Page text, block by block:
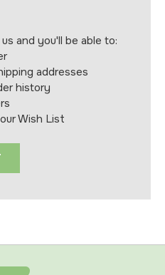
and you'll be able to:
addresses
history
Wish List